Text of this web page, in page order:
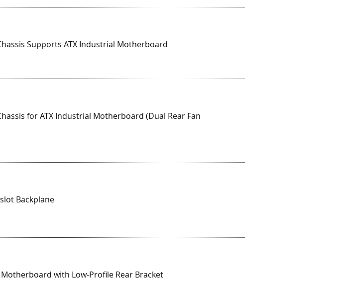
Supports ATX Industrial Motherboard
for ATX Industrial Motherboard (Dual Rear Fan
Backplane
with Low-Profile Rear Bracket